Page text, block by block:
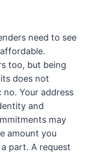
need to see
too, but being
does not
no. Your address
and
may
amount you
part. A request